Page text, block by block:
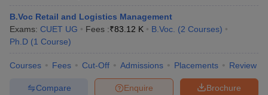
B.Voc Retail and Logistics Management
Exams: CUET UG Fees :₹83.12 K B.Voc. (2 Courses)
Ph.D (1 Course)
Courses Fees Cut-Off Admissions Placements Review
Brochure
Enquire
Compare